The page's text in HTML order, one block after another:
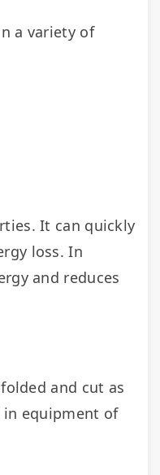
a variety of
It can quickly
loss. In
and reduces
and cut as
in equipment of